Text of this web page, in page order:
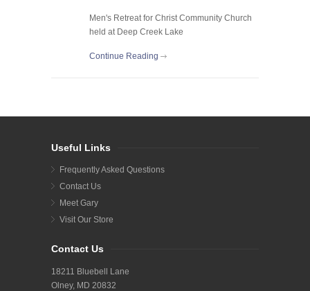
Men's Retreat for Christ Community Church
held at Deep Creek Lake
Continue Reading
Useful Links
Frequently Asked Questions
Contact Us
Meet Gary
Visit Our Store
Contact Us
18211 Bluebell Lane
Olney, MD 20832